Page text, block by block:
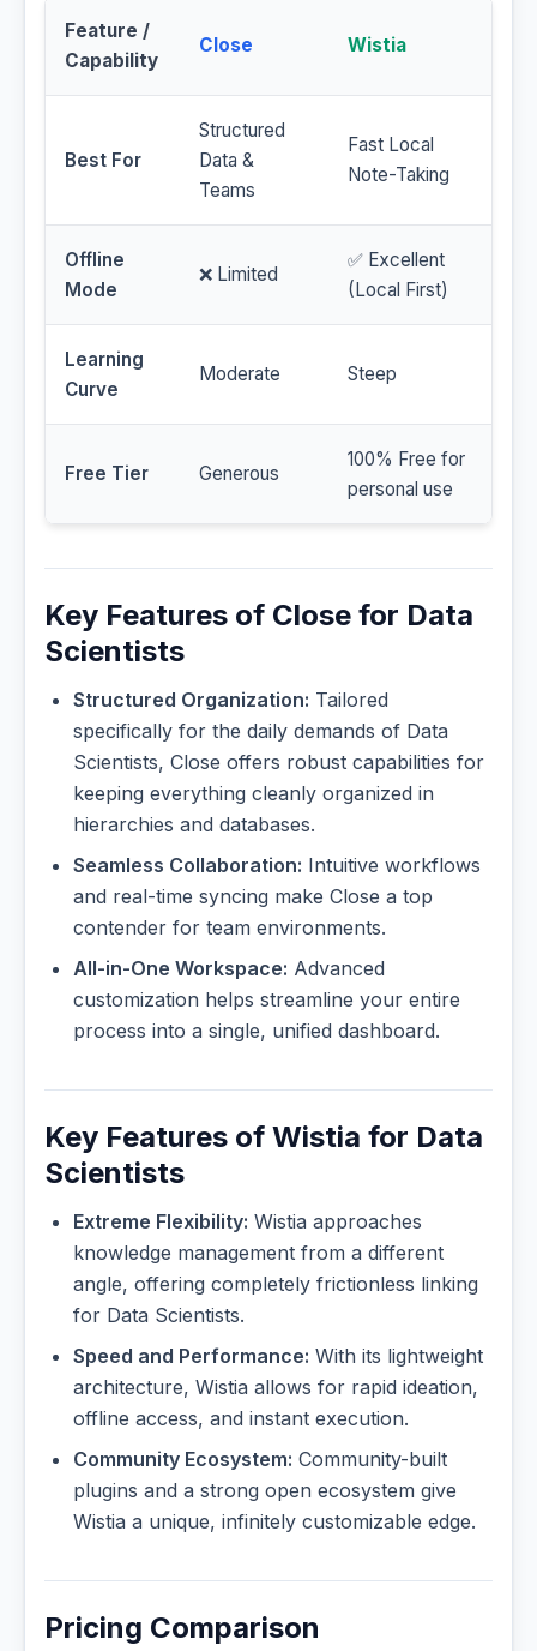
Feature /
Capability
Close Wistia
Best For
Structured
Data &
Teams
Fast Local
Note-Taking
Offline
Mode
❌ Limited
✅ Excellent
(Local First)
Learning
Curve
Moderate Steep
Free Tier Generous
100% Free for
personal use
Key Features of Close for Data
Scientists
Structured Organization: Tailored
specifically for the daily demands of Data
Scientists, Close offers robust capabilities for
keeping everything cleanly organized in
hierarchies and databases.
Seamless Collaboration: Intuitive workflows
and real-time syncing make Close a top
contender for team environments.
All-in-One Workspace: Advanced
customization helps streamline your entire
process into a single, unified dashboard.
Key Features of Wistia for Data
Scientists
Extreme Flexibility: Wistia approaches
knowledge management from a different
angle, offering completely frictionless linking
for Data Scientists.
Speed and Performance: With its lightweight
architecture, Wistia allows for rapid ideation,
offline access, and instant execution.
Community Ecosystem: Community-built
plugins and a strong open ecosystem give
Wistia a unique, infinitely customizable edge.
Pricing Comparison